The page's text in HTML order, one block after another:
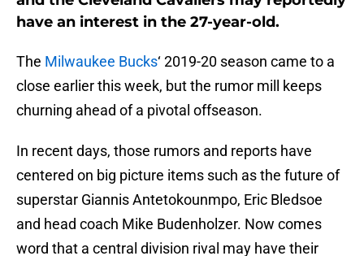
have an interest in the 27-year-old.
The Milwaukee Bucks‘ 2019-20 season came to a
close earlier this week, but the rumor mill keeps
churning ahead of a pivotal offseason.
In recent days, those rumors and reports have
centered on big picture items such as the future of
superstar Giannis Antetokounmpo, Eric Bledsoe
and head coach Mike Budenholzer. Now comes
word that a central division rival may have their